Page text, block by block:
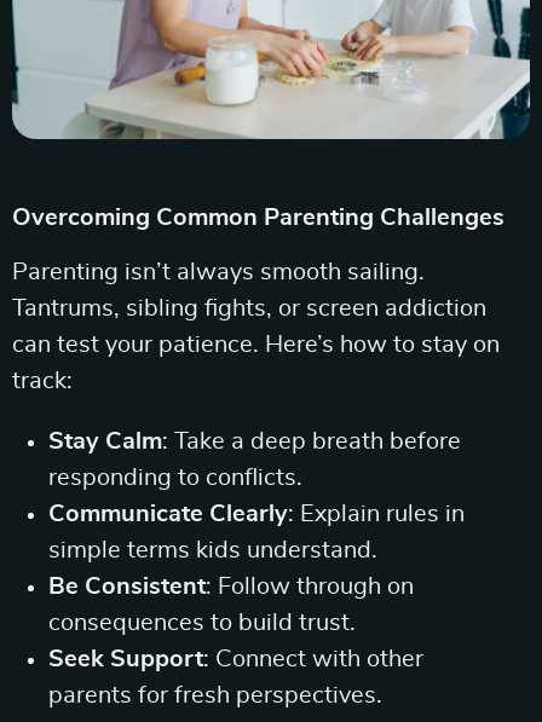
Overcoming Common Parenting Challenges
Parenting isn’t always smooth sailing.
Tantrums, sibling fights, or screen addiction
can test your patience. Here’s how to stay on
track:
Stay Calm: Take a deep breath before
responding to conflicts.
Communicate Clearly: Explain rules in
simple terms kids understand.
Be Consistent: Follow through on
consequences to build trust.
Seek Support: Connect with other
parents for fresh perspectives.